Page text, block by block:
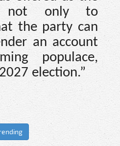
not only to
the party can
an account
populace,
election.”